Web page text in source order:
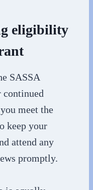
eligibility
SASSA
meet the
keep your
attend any
promptly.